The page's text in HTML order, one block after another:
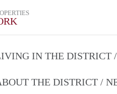
IN THE DISTRICT
THE DISTRICT /